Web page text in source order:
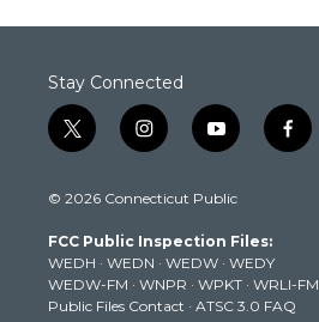
Stay Connected
t
w
t
e
r
i
n
t
g
r
a
m
y
o
t
b
e
f
a
k
© 2026 Connecticut Public
FCC Public Inspection Files:
WEDH · WEDN · WEDW · WEDY
WEDW-FM · WNPR · WPKT · WRLI-FM
Public Files Contact · ATSC 3.0 FAQ